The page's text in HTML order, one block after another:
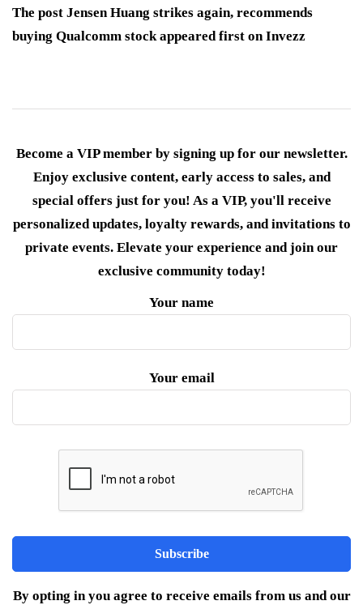
The post Jensen Huang strikes again, recommends
buying Qualcomm stock appeared first on Invezz
Become a VIP member by signing up for our newsletter.
Enjoy exclusive content, early access to sales, and
special offers just for you! As a VIP, you'll receive
personalized updates, loyalty rewards, and invitations to
private events. Elevate your experience and join our
exclusive community today!
Your name
Your email
By opting in you agree to receive emails from us and our